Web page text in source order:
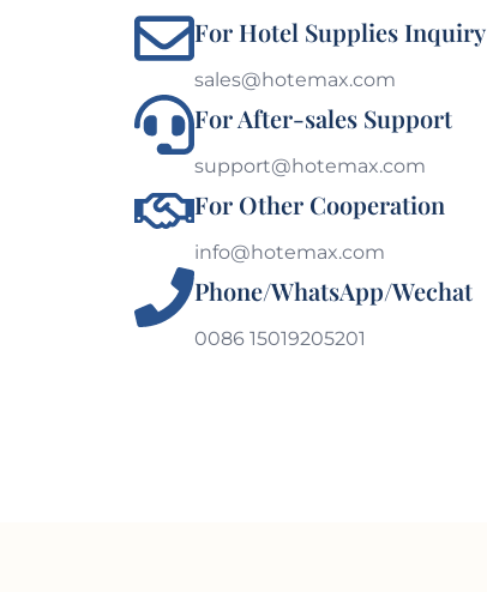
For Hotel Supplies Inquiry
sales@hotemax.com
For After-sales Support
support@hotemax.com
For Other Cooperation
info@hotemax.com
Phone/WhatsApp/Wechat
0086 15019205201